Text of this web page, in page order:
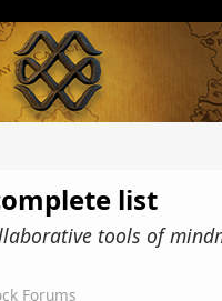
list
tools of
Forums